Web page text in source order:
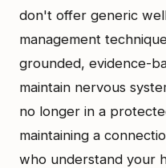
don't offer generic
management
grounded, evidence-
maintain nervous
no longer in a
maintaining a
who understand your